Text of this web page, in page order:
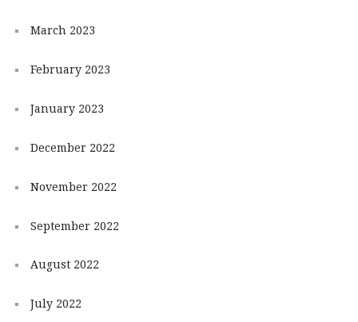
March 2023
February 2023
January 2023
December 2022
November 2022
September 2022
August 2022
July 2022